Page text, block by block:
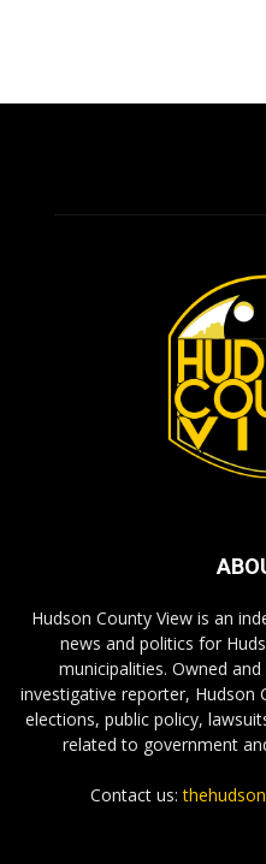
Hudson County View is an
news and politics for
municipalities. Owned
investigative reporter, Hudson
elections, public policy,
related to government
Contact us: